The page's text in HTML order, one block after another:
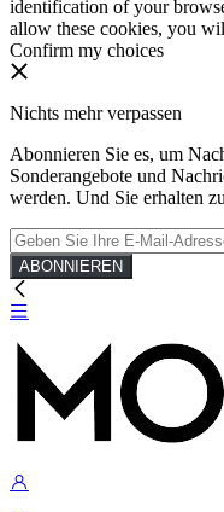
identification of your
allow these cookies, you
Confirm my choices
Nichts mehr verpassen
Abonnieren Sie es, um
Sonderangebote und
werden. Und Sie erhalten
ABONNIEREN